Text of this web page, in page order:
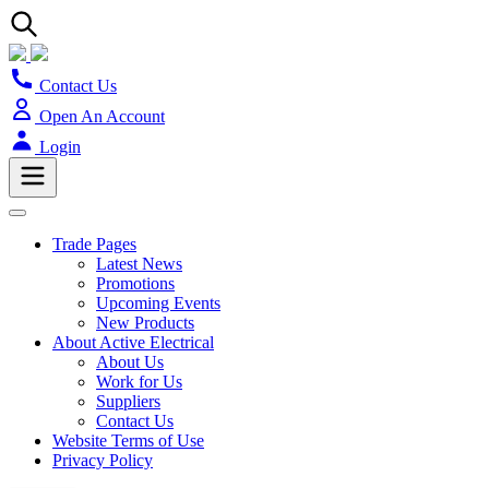
Contact Us
Open An Account
Login
Trade Pages
Latest News
Promotions
Upcoming Events
New Products
About Active Electrical
About Us
Work for Us
Suppliers
Contact Us
Website Terms of Use
Privacy Policy